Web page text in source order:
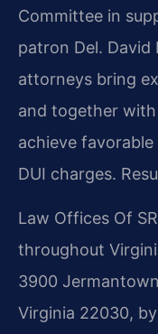
Committee in
patron Del. David
attorneys bring
and together
achieve
DUI charges.
Law Offices Of
throughout
3900
Virginia 22030,